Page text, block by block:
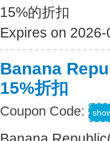
15%的折扣
Expires on
Banana
15%折扣
Coupon Code: